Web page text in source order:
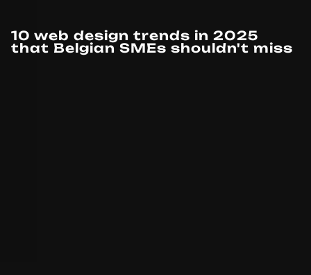
10 web design trends in 2025
that Belgian SMEs shouldn't miss